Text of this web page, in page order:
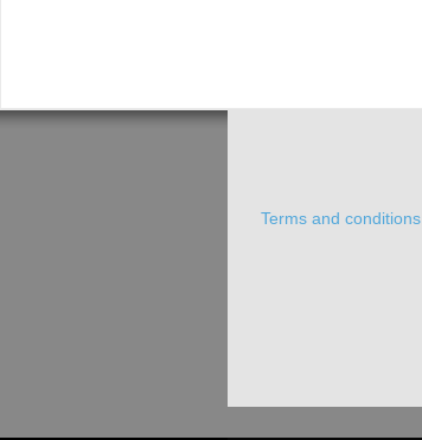
Terms and conditions